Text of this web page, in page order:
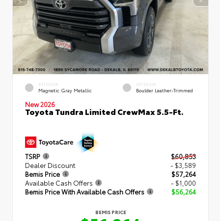
EXTERIOR
Magnetic Gray Metallic
INTERIOR
Boulder Leather-Trimmed
New 2026
Toyota Tundra Limited CrewMax 5.5-Ft.
TSRP
$60,853
Dealer Discount
- $3,589
Bemis Price
$57,264
Available Cash Offers
- $1,000
Bemis Price With Available Cash Offers
$56,264
BEMIS PRICE